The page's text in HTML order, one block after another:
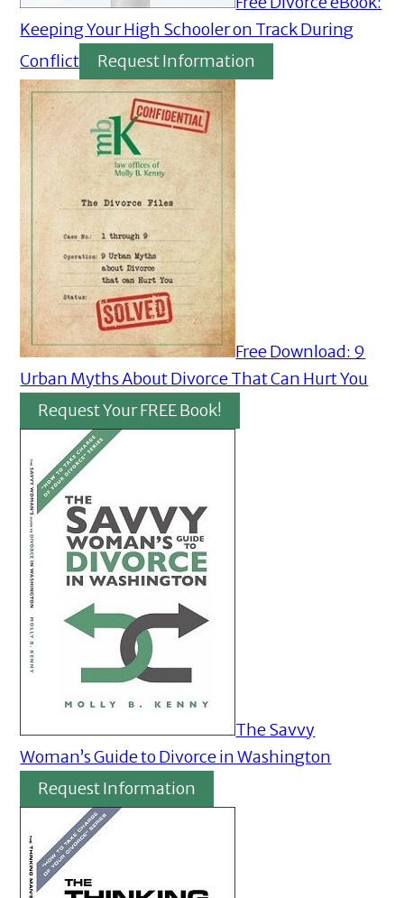
Keeping Your High Schooler on Track During
Conflict
Request Information
Free Download: 9
Urban Myths About Divorce That Can Hurt You
Request Your FREE Book!
The Savvy
Woman’s Guide to Divorce in Washington
Request Information